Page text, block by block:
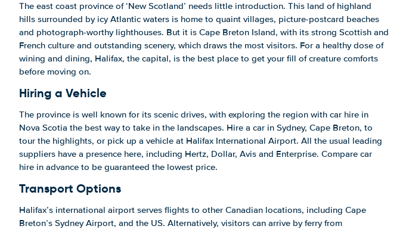
The east coast province of ‘New Scotland’ needs little introduction. This land of highland
hills surrounded by icy Atlantic waters is home to quaint villages, picture-postcard beaches
and photograph-worthy lighthouses. But it is Cape Breton Island, with its strong Scottish and
French culture and outstanding scenery, which draws the most visitors. For a healthy dose of
wining and dining, Halifax, the capital, is the best place to get your fill of creature comforts
before moving on.
Hiring a Vehicle
The province is well known for its scenic drives, with exploring the region with car hire in
Nova Scotia the best way to take in the landscapes. Hire a car in Sydney, Cape Breton, to
tour the highlights, or pick up a vehicle at Halifax International Airport. All the usual leading
suppliers have a presence here, including Hertz, Dollar, Avis and Enterprise. Compare car
hire in advance to be guaranteed the lowest price.
Transport Options
Halifax’s international airport serves flights to other Canadian locations, including Cape
Breton’s Sydney Airport, and the US. Alternatively, visitors can arrive by ferry from